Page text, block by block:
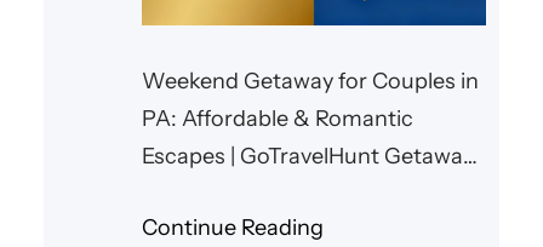
Weekend Getaway for Couples in
PA: Affordable & Romantic
Escapes | GoTravelHunt Getaways
PA: Affordable & Romantic
Continue Reading